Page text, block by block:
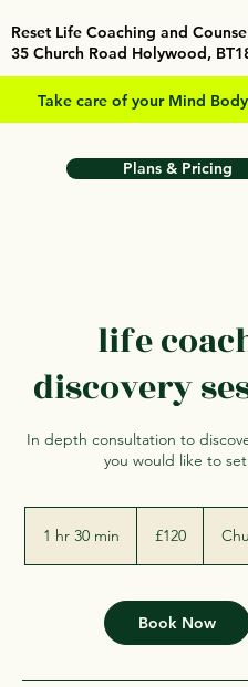
Take care of your Mind
Plans & Pricing
Reset Life Coaching and
35 Church Road Holywood,
life
discovery
In depth consultation to
you would like to
1 hr 30 min
0
i
pounds
£120
Book Now